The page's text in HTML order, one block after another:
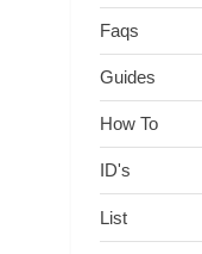
Faqs
Guides
How To
ID's
List